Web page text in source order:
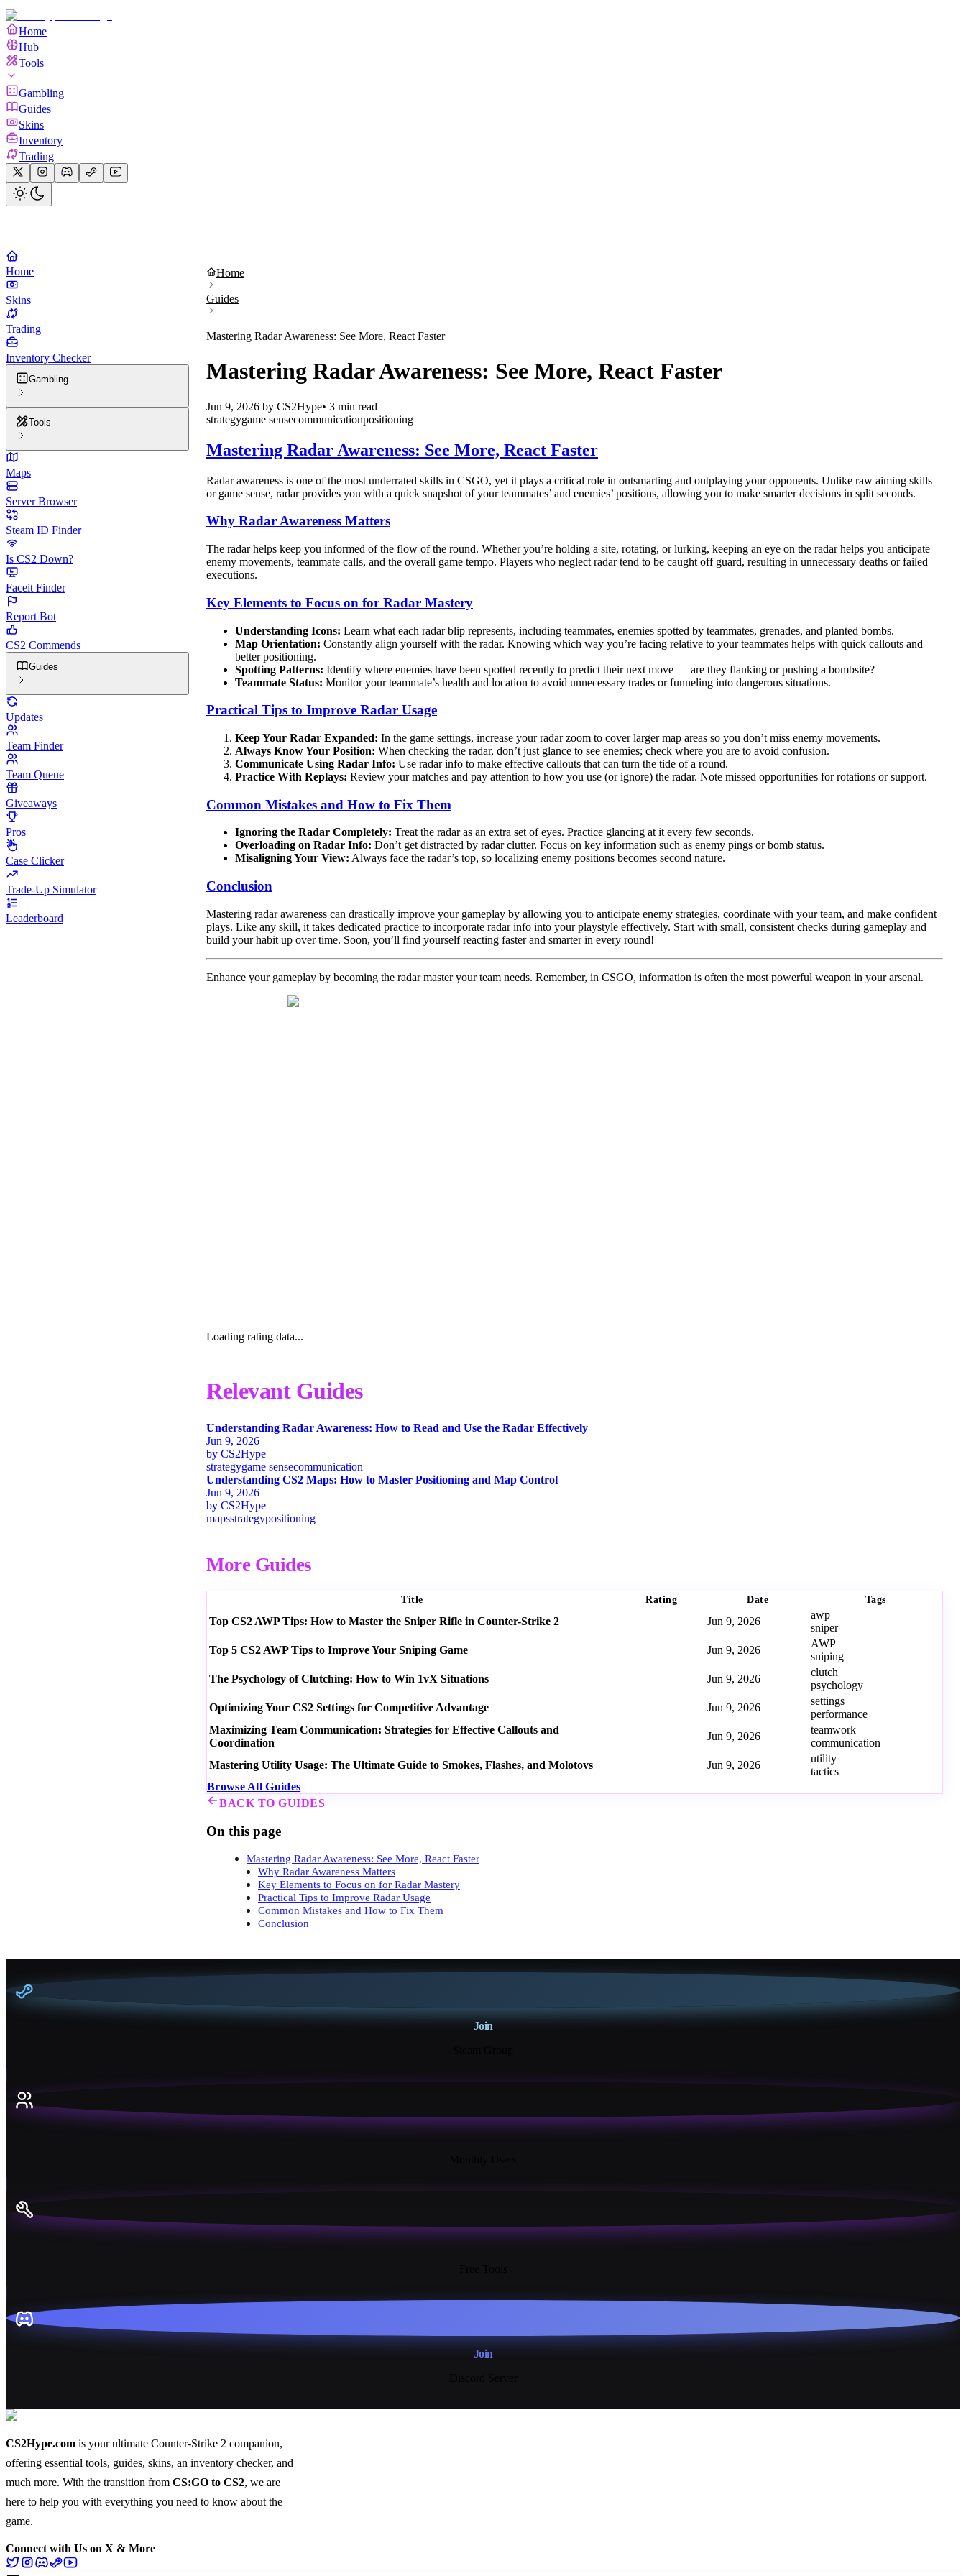
Home
Hub
Tools
Gambling
Guides
Skins
Inventory
Trading
Home
Skins
Trading
Inventory Checker
Gambling
Tools
Maps
Server Browser
Steam ID Finder
Is CS2 Down?
Faceit Finder
Report Bot
CS2 Commends
Guides
Updates
Team Finder
Team Queue
Giveaways
Pros
Case Clicker
Trade-Up Simulator
Leaderboard
Home
Guides
Mastering Radar Awareness: See More, React Faster
Mastering Radar Awareness: See More, React Faster
Jun 9, 2026 by CS2Hype• 3 min read
strategygame sensecommunicationpositioning
Mastering Radar Awareness: See More, React Faster
Radar awareness is one of the most underrated skills in CSGO, yet it plays a critical role in outsmarting and outplaying your opponents. Unlike raw aiming skills
or game sense, radar provides you with a quick snapshot of your teammates’ and enemies’ positions, allowing you to make smarter decisions in split seconds.
Why Radar Awareness Matters
The radar helps keep you informed of the flow of the round. Whether you’re holding a site, rotating, or lurking, keeping an eye on the radar helps you anticipate
enemy movements, teammate calls, and the overall game tempo. Players who neglect radar tend to be caught off guard, resulting in unnecessary deaths or failed
executions.
Key Elements to Focus on for Radar Mastery
Understanding Icons: Learn what each radar blip represents, including teammates, enemies spotted by teammates, grenades, and planted bombs.
Map Orientation: Constantly align yourself with the radar. Knowing which way you’re facing relative to your teammates helps with quick callouts and
better positioning.
Spotting Patterns: Identify where enemies have been spotted recently to predict their next move — are they flanking or pushing a bombsite?
Teammate Status: Monitor your teammate’s health and location to avoid unnecessary trades or funneling into dangerous situations.
Practical Tips to Improve Radar Usage
Keep Your Radar Expanded: In the game settings, increase your radar zoom to cover larger map areas so you don’t miss enemy movements.
Always Know Your Position: When checking the radar, don’t just glance to see enemies; check where you are to avoid confusion.
Communicate Using Radar Info: Use radar info to make effective callouts that can turn the tide of a round.
Practice With Replays: Review your matches and pay attention to how you use (or ignore) the radar. Note missed opportunities for rotations or support.
Common Mistakes and How to Fix Them
Ignoring the Radar Completely: Treat the radar as an extra set of eyes. Practice glancing at it every few seconds.
Overloading on Radar Info: Don’t get distracted by radar clutter. Focus on key information such as enemy pings or bomb status.
Misaligning Your View: Always face the radar’s top, so localizing enemy positions becomes second nature.
Conclusion
Mastering radar awareness can drastically improve your gameplay by allowing you to anticipate enemy strategies, coordinate with your team, and make confident
plays. Like any skill, it takes dedicated practice to incorporate radar info into your playstyle effectively. Start with small, consistent checks during gameplay and
build your habit up over time. Soon, you’ll find yourself reacting faster and smarter in every round!
Enhance your gameplay by becoming the radar master your team needs. Remember, in CSGO, information is often the most powerful weapon in your arsenal.
Loading rating data...
Relevant Guides
Understanding Radar Awareness: How to Read and Use the Radar Effectively
Jun 9, 2026
by CS2Hype
strategygame sensecommunication
Understanding CS2 Maps: How to Master Positioning and Map Control
Jun 9, 2026
by CS2Hype
mapsstrategypositioning
More Guides
Title Rating Date Tags
Top CS2 AWP Tips: How to Master the Sniper Rifle in Counter-Strike 2 Jun 9, 2026
awp
sniper
Top 5 CS2 AWP Tips to Improve Your Sniping Game
Jun 9, 2026
AWP
sniping
The Psychology of Clutching: How to Win 1vX Situations
Jun 9, 2026
clutch
psychology
Optimizing Your CS2 Settings for Competitive Advantage
Jun 9, 2026
settings
performance
Maximizing Team Communication: Strategies for Effective Callouts and
Coordination
Jun 9, 2026
teamwork
communication
Mastering Utility Usage: The Ultimate Guide to Smokes, Flashes, and Molotovs
Jun 9, 2026
utility
tactics
Browse All Guides
BACK TO GUIDES
On this page
Mastering Radar Awareness: See More, React Faster
Why Radar Awareness Matters
Key Elements to Focus on for Radar Mastery
Practical Tips to Improve Radar Usage
Common Mistakes and How to Fix Them
Conclusion
Join
Join
CS2Hype.com is your ultimate Counter-Strike 2 companion,
offering essential tools, guides, skins, an inventory checker, and
much more. With the transition from CS:GO to CS2, we are
here to help you with everything you need to know about the
game.
Connect with Us on X & More